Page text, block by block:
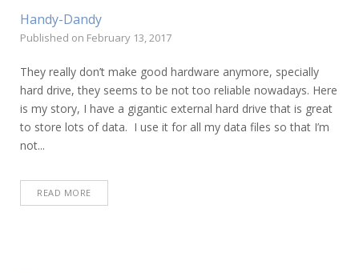
Handy-Dandy
Published on February 13, 2017
They really don’t make good hardware anymore, specially
hard drive, they seems to be not too reliable nowadays. Here
is my story, I have a gigantic external hard drive that is great
to store lots of data. I use it for all my data files so that I’m
not...
READ MORE